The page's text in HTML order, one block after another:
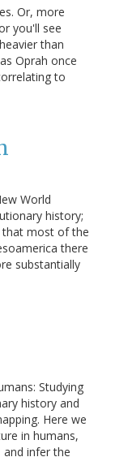
Or, more
you'll see
than
Oprah once
to
World
history;
that most of the
there
substantially
Studying
history and
Here we
in humans,
infer the